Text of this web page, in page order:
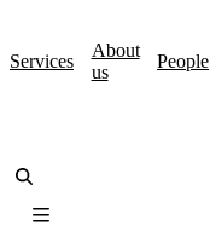
Services
About
us
People